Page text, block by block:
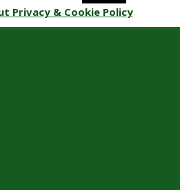
Privacy & Cookie Policy